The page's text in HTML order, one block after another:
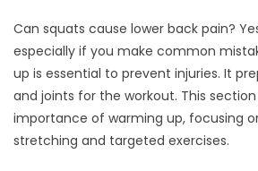
Can squats cause lower back pain?
especially if you make common
up is essential to prevent injuries. It
and joints for the workout. This
importance of warming up, focusing
stretching and targeted exercises.